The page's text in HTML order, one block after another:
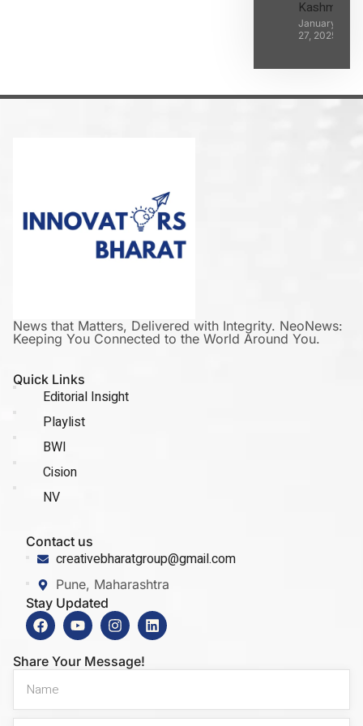
Kashmir
January
27, 2025
News that Matters, Delivered with Integrity. NeoNews:
Keeping You Connected to the World Around You.
Quick Links
Editorial Insight
Playlist
BWI
Cision
NV
Contact us
creativebharatgroup@gmail.com
Pune, Maharashtra
Stay Updated
Share Your Message!